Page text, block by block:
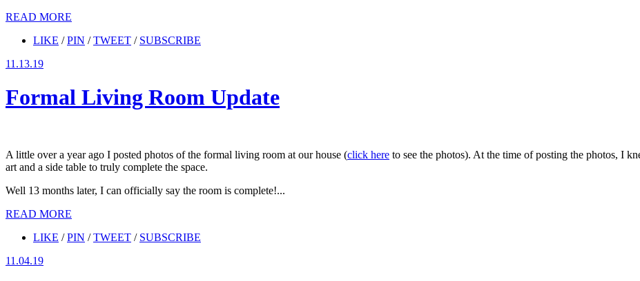
READ MORE
LIKE /PIN /TWEET / SUBSCRIBE
11.13.19
Formal Living Room Update
A little over a year ago I posted photos of the formal living room at our house (click here to see the photos). At the time of posting the photos, I
art and a side table to truly complete the space.
Well 13 months later, I can officially say the room is complete!...
READ MORE
LIKE /PIN /TWEET / SUBSCRIBE
11.04.19